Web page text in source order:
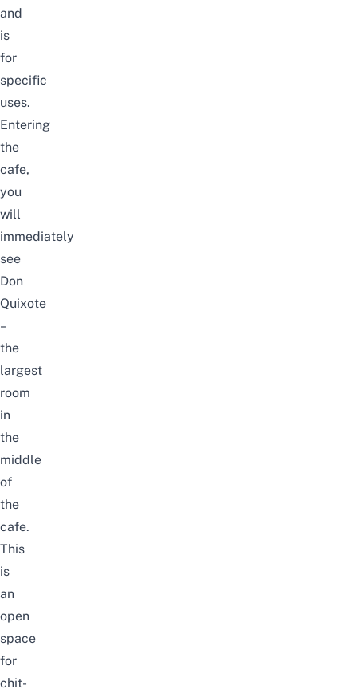
and
is
for
specific
uses.
Entering
the
cafe,
you
will
immediately
see
Don
Quixote
–
the
largest
room
in
the
middle
of
the
cafe.
This
is
an
open
space
for
chit-